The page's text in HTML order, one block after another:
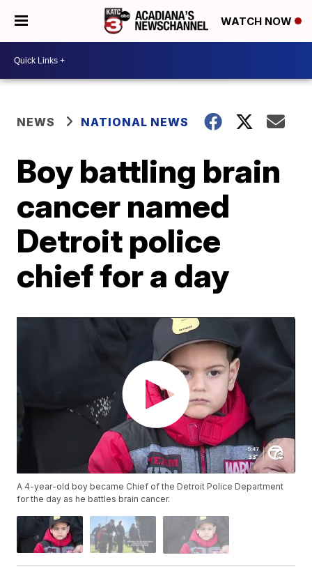
WATCH NOW
NEWS NATIONAL NEWS
Boy battling brain
cancer named
Detroit police
chief for a day
A 4-year-old boy became Chief of the Detroit Police Department
for the day as he battles brain cancer.